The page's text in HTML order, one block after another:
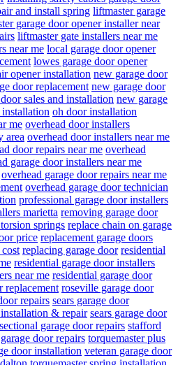
and install spring liftmaster garage
garage door opener installer near
liftmaster gate installers near me
near me local garage door opener
lowes garage door opener
opener installation new garage door
door replacement new garage door
sales and installation new garage
oh door installation
me overhead door installers
area overhead door installers near me
door repairs near me overhead
garage door installers near me
overhead garage door repairs near me
overhead garage door technician
professional garage door installers
marietta removing garage door
springs replace chain on garage
price replacement garage doors
replacing garage door residential
residential garage door installers
near me residential garage door
replacement roseville garage door
repairs sears garage door
& repair sears garage door
sectional garage door repairs stafford
door repairs torquemaster plus
door installation veteran garage door